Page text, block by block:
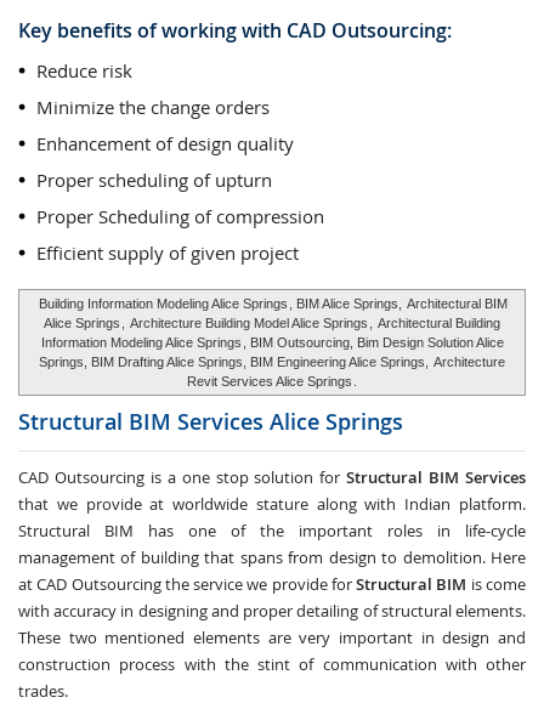
Key benefits of working with CAD Outsourcing:
Reduce risk
Minimize the change orders
Enhancement of design quality
Proper scheduling of upturn
Proper Scheduling of compression
Efficient supply of given project
Building Information Modeling Alice Springs , BIM Alice Springs,
Architectural BIM
Alice Springs
Architecture Building Model Alice Springs
Architectural Building
Information Modeling Alice Springs
, BIM Outsourcing, Bim Design Solution Alice
Springs, BIM Drafting Alice Springs, BIM Engineering Alice Springs, Architecture
Revit Services Alice Springs
Structural BIM Services Alice Springs
CAD Outsourcing is a one stop solution forStructural BIM Services
that we provide at worldwide stature along with Indian platform.
Structural BIM has one of the important roles in life-cycle
management of building that spans from design to demolition. Here
at CAD Outsourcing the service we provide forStructural BIM is come
with accuracy in designing and proper detailing of structural elements.
These two mentioned elements are very important in design and
construction process with the stint of communication with other
trades.